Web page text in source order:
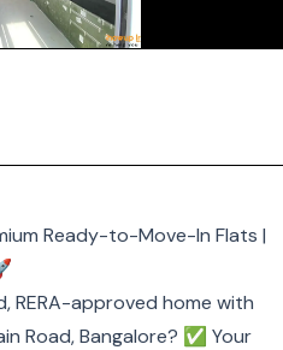
Ready-to-Move-In Flats |
RERA-approved home with
Road, Bangalore? ✅ Your